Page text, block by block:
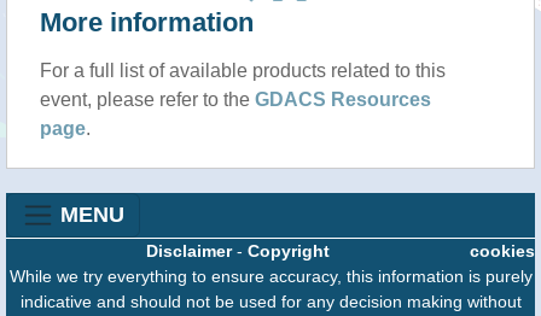
More information
For a full list of available products related to this
event, please refer to the GDACS Resources
page.
MENU
cookies
Disclaimer- Copyright
While we try everything to ensure accuracy, this information is purely
indicative and should not be used for any decision making without